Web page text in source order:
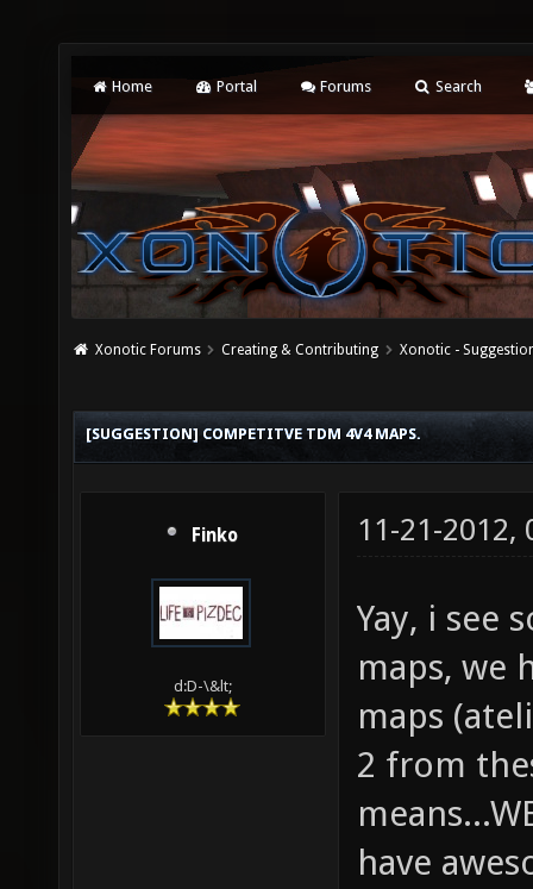
Home Portal Forums Search
Xonotic Forums Creating & Contributing Xonotic -
[SUGGESTION] COMPETITVE TDM 4V4 MAPS.
Finko
d:D-\&lt;
11-21-2012,
Yay, i see
maps, we
maps
2 from
have